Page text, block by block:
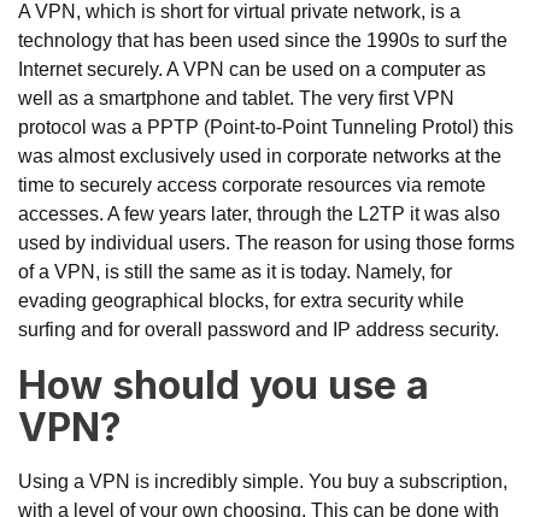
A VPN, which is short for virtual private network, is a
technology that has been used since the 1990s to surf the
Internet securely. A VPN can be used on a computer as
well as a smartphone and tablet. The very first VPN
protocol was a PPTP (Point-to-Point Tunneling Protol) this
was almost exclusively used in corporate networks at the
time to securely access corporate resources via remote
accesses. A few years later, through the L2TP it was also
used by individual users. The reason for using those forms
of a VPN, is still the same as it is today. Namely, for
evading geographical blocks, for extra security while
surfing and for overall password and IP address security.
How should you use a
VPN?
Using a VPN is incredibly simple. You buy a subscription,
with a level of your own choosing. This can be done with